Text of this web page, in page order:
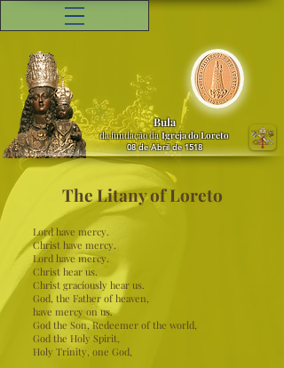
Bula
da fundação da Igreja do Loreto
08 de Abril de 1518
The Litany of Loreto
Lord have mercy.
Christ have mercy.
Lord have mercy.
Christ hear us.
Christ graciously hear us.
God, the Father of heaven,
have mercy on us.
God the Son, Redeemer of the world,
God the Holy Spirit,
Holy Trinity, one God,